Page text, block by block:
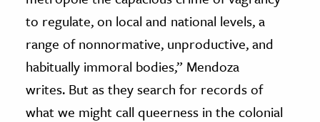
to regulate, on local and national levels, a
range of nonnormative, unproductive, and
habitually immoral bodies,” Mendoza
writes. But as they search for records of
what we might call queerness in the colonial